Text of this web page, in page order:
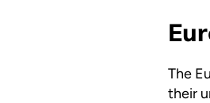
The
their